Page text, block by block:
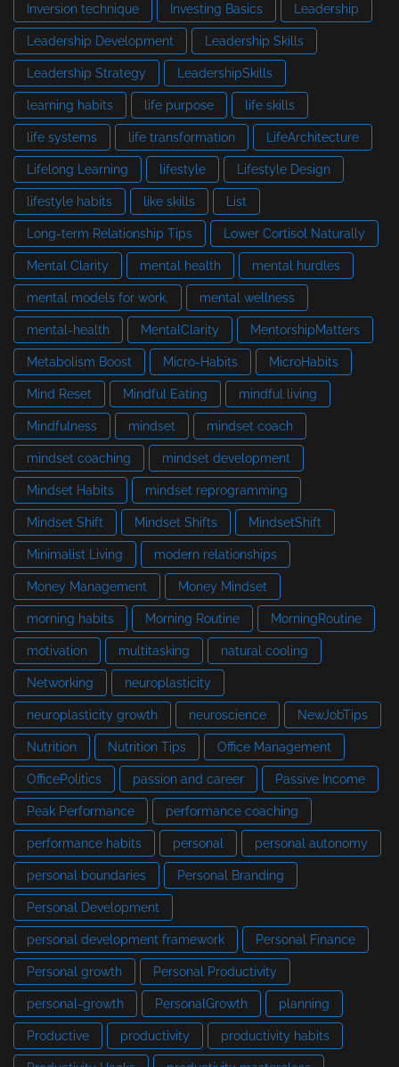
Inversion technique Investing Basics Leadership
Leadership Development Leadership Skills
Leadership Strategy LeadershipSkills
learning habits life purpose life skills
life systems life transformation LifeArchitecture
Lifelong Learning lifestyle Lifestyle Design
lifestyle habits like skills List
Long-term Relationship Tips Lower Cortisol Naturally
Mental Clarity mental health mental hurdles
mental models for work. mental wellness
mental-health MentalClarity MentorshipMatters
Metabolism Boost Micro-Habits MicroHabits
Mind Reset Mindful Eating mindful living
Mindfulness mindset mindset coach
mindset coaching mindset development
Mindset Habits mindset reprogramming
Mindset Shift Mindset Shifts MindsetShift
Minimalist Living modern relationships
Money Management Money Mindset
morning habits Morning Routine MorningRoutine
motivation multitasking natural cooling
Networking neuroplasticity
neuroplasticity growth neuroscience NewJobTips
Nutrition Nutrition Tips Office Management
OfficePolitics passion and career Passive Income
Peak Performance performance coaching
performance habits personal personal autonomy
personal boundaries Personal Branding
Personal Development
personal development framework Personal Finance
Personal growth Personal Productivity
personal-growth PersonalGrowth planning
Productive productivity productivity habits